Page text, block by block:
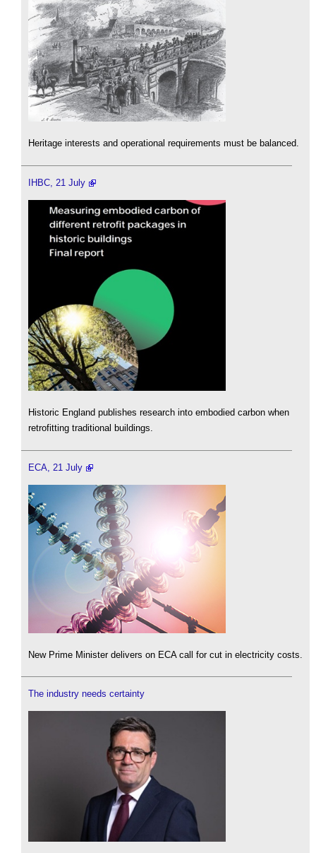
Heritage interests and operational requirements must be balanced.
IHBC, 21 July
Historic England publishes research into embodied carbon when
retrofitting traditional buildings.
ECA, 21 July
New Prime Minister delivers on ECA call for cut in electricity costs.
The industry needs certainty